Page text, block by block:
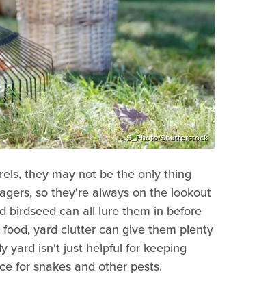
S_Photo/Shutterstock
they may not be the only thing
so they're always on the lookout
birdseed can all lure them in before
yard clutter can give them plenty
yard isn't just helpful for keeping
for snakes and other pests.